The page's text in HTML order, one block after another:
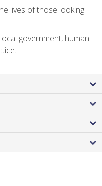
lives of those looking
government, human